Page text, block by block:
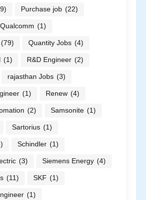
Purchase job (22)
Qualcomm (1)
(79) Quantity Jobs (4)
(1) R&D Engineer (2)
rajasthan Jobs (3)
(1) Renew (4)
(2) Samsonite (1)
Sartorius (1)
Schindler (1)
(3) Siemens Energy (4)
(11) SKF (1)
(1)